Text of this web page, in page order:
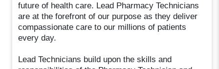
future of health care. Lead Pharmacy Technicians
are at the forefront of our purpose as they deliver
compassionate care to our millions of patients
every day.
Lead Technicians build upon the skills and